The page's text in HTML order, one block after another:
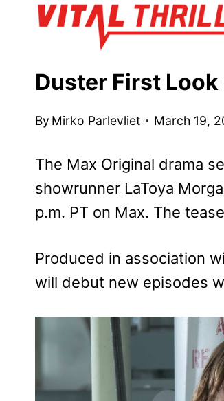
Duster First Look
By Mirko Parlevliet March 19,
The Max Original drama
showrunner LaToya
p.m. PT on Max. The
Produced in association
will debut new episodes